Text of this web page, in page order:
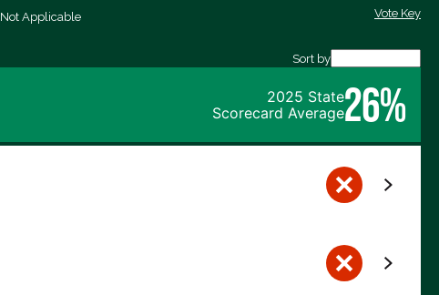
Not Applicable Vote Key
Sort by
2025 State
Scorecard Average26%